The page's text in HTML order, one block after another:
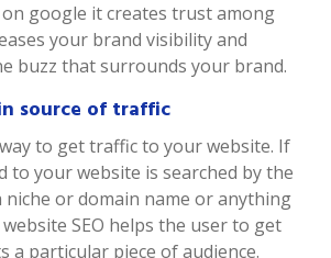
google it creates trust among
your brand visibility and
buzz that surrounds your brand.
source of traffic
to get traffic to your website. If
to your website is searched by the
niche or domain name or anything
SEO helps the user to get
a particular piece of audience.